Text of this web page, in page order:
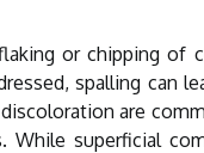
or chipping of
spalling can
are
superficial